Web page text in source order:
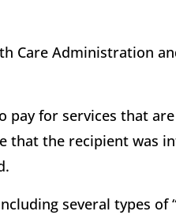
Care Administration
pay for services that
that the recipient was
several types of